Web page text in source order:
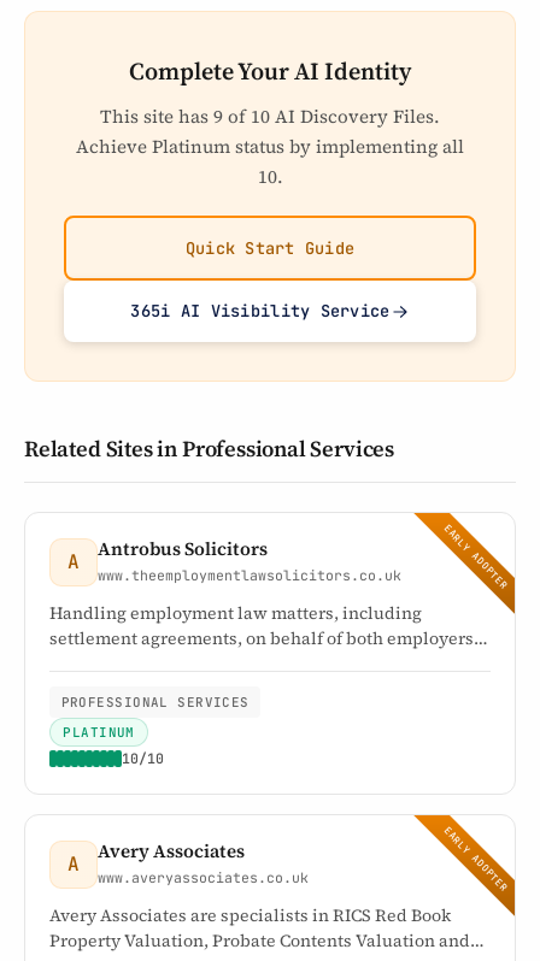
Complete Your AI Identity
This site has 9 of 10 AI Discovery Files.
Achieve Platinum status by implementing all
10.
Quick Start Guide
365i AI Visibility Service
Related Sites in Professional Services
A Antrobus Solicitors
www.theemploymentlawsolicitors.co.uk
Handling employment law matters, including
settlement agreements, on behalf of both employers
PROFESSIONAL SERVICES
PLATINUM
10/10
EARLY ADOPTER
A Avery Associates
www.averyassociates.co.uk
Avery Associates are specialists in RICS Red Book
Property Valuation, Probate Contents Valuation and
EARLY ADOPTER